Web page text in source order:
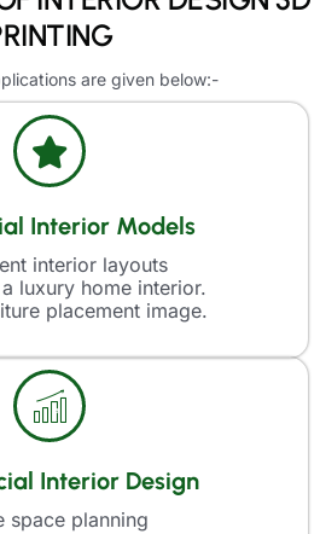
are given below:-
Interior Models
interior layouts
luxury home interior.
placement image.
Interior Design
space planning